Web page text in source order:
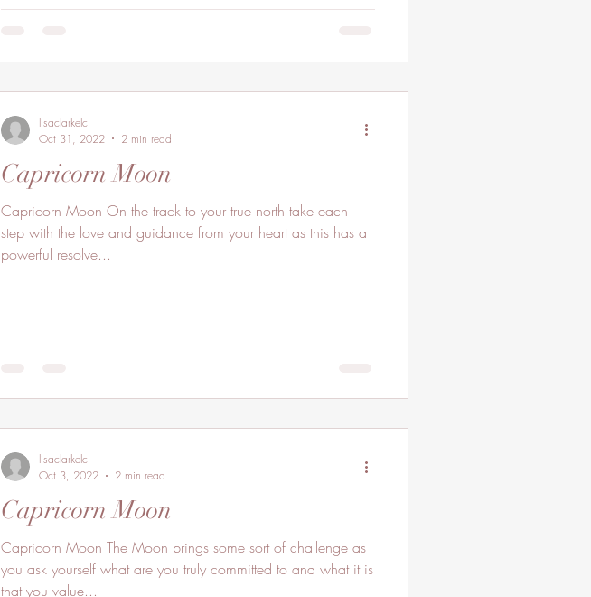
Capricorn Moon
Capricorn Moon On the track to your true north take each
step with the love and guidance from your heart as this has a
powerful resolve...
lisaclarkelc
Oct 31, 2022
2 min read
Capricorn Moon
Capricorn Moon The Moon brings some sort of challenge as
you ask yourself what are you truly committed to and what it is
that you value...
lisaclarkelc
Oct 3, 2022
2 min read